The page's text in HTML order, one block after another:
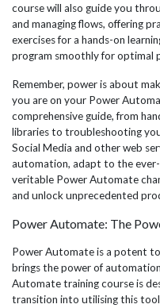
course will also guide you
and managing flows, offering
exercises for a hands-on
program smoothly for
Remember, power is about
you are on your Power
comprehensive guide, from
libraries to troubleshooting
Social Media and other web
automation, adapt to the
veritable Power Automate
and unlock unprecedented
Power Automate: The
Power Automate is a potent
brings the power of
Automate training course is
transition into utilising this